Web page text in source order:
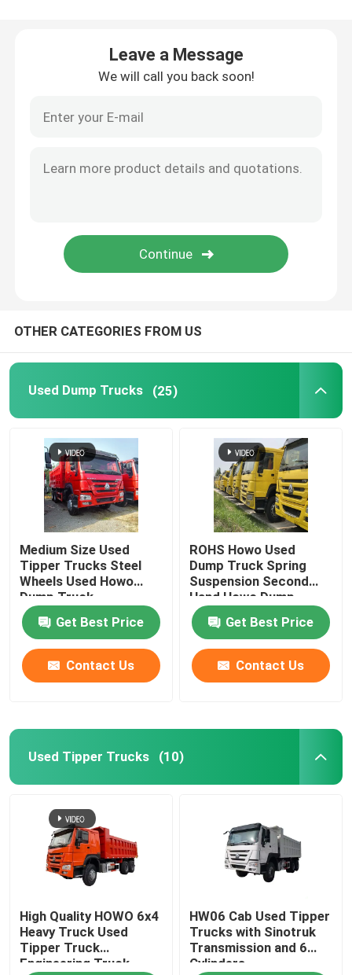
Used Wheel Loaders
Liquid Tank Trailer
Fuel Semi Trailer
Low Bed Semi Trailer
Fence Semi Trailer
Caravan Trailer
Skeleton Container Semi Trailer
Used Forklift
Leave a Message
We will call you back soon!
OTHER CATEGORIES FROM US
Used Dump Trucks (25)
Medium Size Used
Tipper Trucks Steel
Wheels Used Howo
Dump Truck
Get Best Price
Contact Us
ROHS Howo Used
Dump Truck Spring
Suspension Second
Hand Howo Dump
Truck
Get Best Price
Contact Us
Used Tipper Trucks (10)
High Quality HOWO 6x4
Heavy Truck Used
Tipper Truck
Engineering Truck
HW06 Cab Used Tipper
Trucks with Sinotruk
Transmission and 6
Cylinders